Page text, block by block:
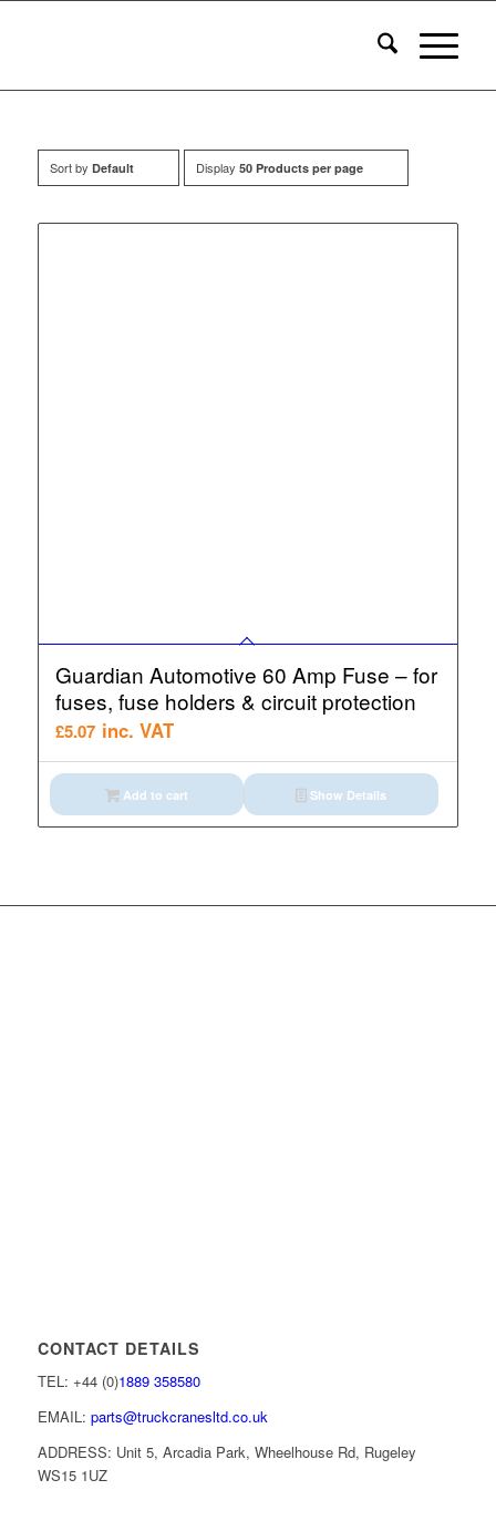
Sort by Default Display 50 Products per page
Guardian Automotive 60 Amp Fuse – for
fuses, fuse holders & circuit protection
£5.07 inc. VAT
Add to cart Show Details
CONTACT DETAILS
TEL: +44 (0)1889 358580
EMAIL: parts@truckcranesltd.co.uk
ADDRESS: Unit 5, Arcadia Park, Wheelhouse Rd, Rugeley
WS15 1UZ